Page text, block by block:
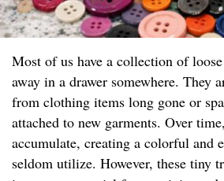
Most of us have a collection of
away in a drawer somewhere. They
from clothing items long gone or
attached to new garments. Over
accumulate, creating a colorful and
seldom utilize. However, these tiny